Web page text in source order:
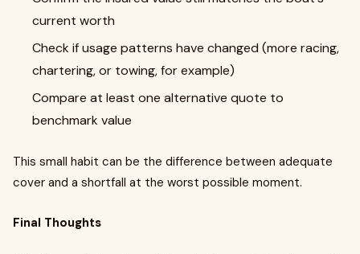
current worth
Check if usage patterns have changed (more racing,
chartering, or towing, for example)
Compare at least one alternative quote to
benchmark value
This small habit can be the difference between adequate
cover and a shortfall at the worst possible moment.
Final Thoughts